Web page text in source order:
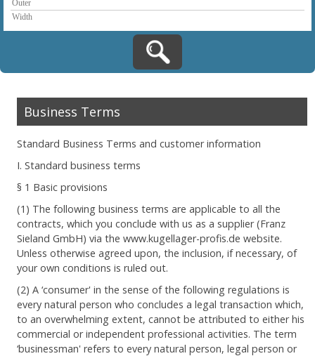
Business Terms
Standard Business Terms and customer information
I. Standard business terms
§ 1 Basic provisions
(1) The following business terms are applicable to all the
contracts, which you conclude with us as a supplier (Franz
Sieland GmbH) via the www.kugellager-profis.de website.
Unless otherwise agreed upon, the inclusion, if necessary, of
your own conditions is ruled out.
(2) A ‘consumer' in the sense of the following regulations is
every natural person who concludes a legal transaction which,
to an overwhelming extent, cannot be attributed to either his
commercial or independent professional activities. The term
‘businessman' refers to every natural person, legal person or